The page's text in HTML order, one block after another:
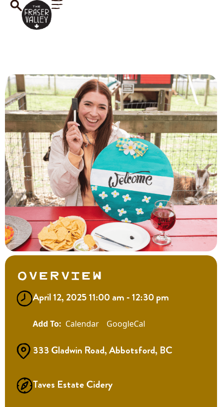
Overview
April 12, 2025 11:00 am - 12:30 pm
Calendar GoogleCal
333 Gladwin Road, Abbotsford, BC
Taves Estate Cidery